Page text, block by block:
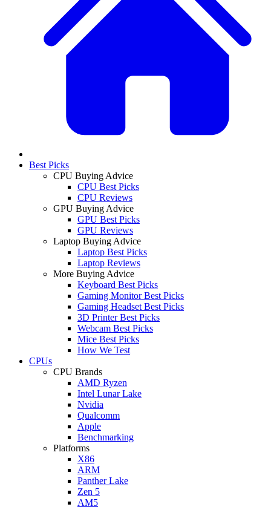
Best Picks
CPU Buying Advice
CPU Best Picks
CPU Reviews
GPU Buying Advice
GPU Best Picks
GPU Reviews
Laptop Buying Advice
Laptop Best Picks
Laptop Reviews
More Buying Advice
Keyboard Best Picks
Gaming Monitor Best Picks
Gaming Headset Best Picks
3D Printer Best Picks
Webcam Best Picks
Mice Best Picks
How We Test
CPUs
CPU Brands
AMD Ryzen
Intel Lunar Lake
Nvidia
Qualcomm
Apple
Benchmarking
Platforms
X86
ARM
Panther Lake
Zen 5
AM5